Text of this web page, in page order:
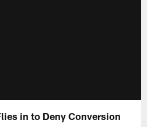
in to Deny Conversion